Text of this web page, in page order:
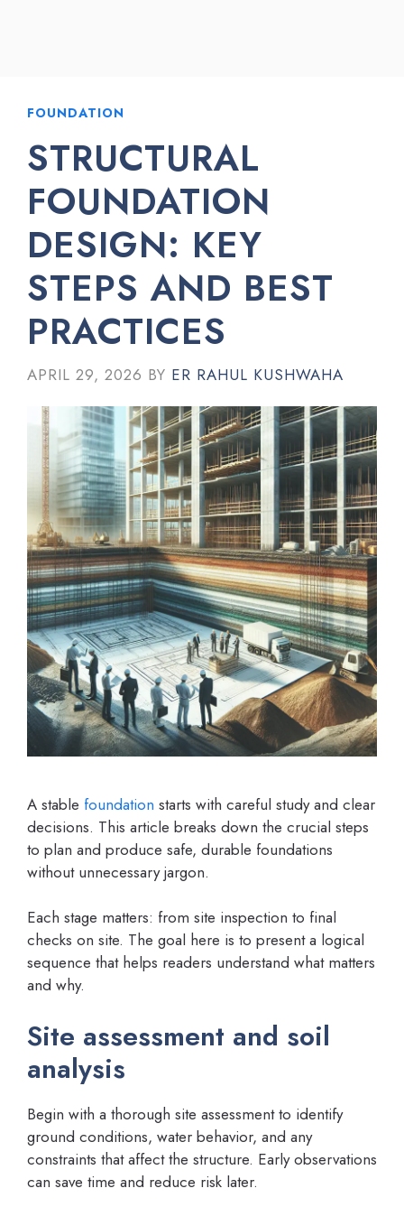
FOUNDATION
STRUCTURAL
FOUNDATION
DESIGN: KEY
STEPS AND BEST
PRACTICES
APRIL 29, 2026 BY ER RAHUL KUSHWAHA
A stable foundation starts with careful study and clear
decisions. This article breaks down the crucial steps
to plan and produce safe, durable foundations
without unnecessary jargon.
Each stage matters: from site inspection to final
checks on site. The goal here is to present a logical
sequence that helps readers understand what matters
and why.
Site assessment and soil
analysis
Begin with a thorough site assessment to identify
ground conditions, water behavior, and any
constraints that affect the structure. Early observations
can save time and reduce risk later.